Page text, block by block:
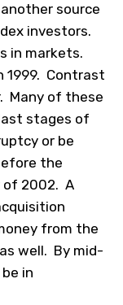
source
investors.
in markets.
1999. Contrast
Many of these
stages of
or be
the
of 2002. A
from the
well. By mid-
in